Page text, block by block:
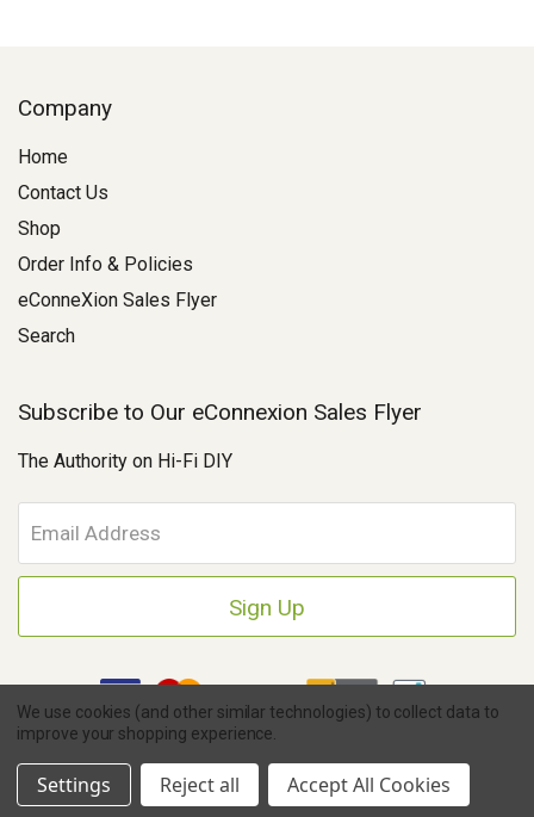
Company
Home
Contact Us
Shop
Order Info & Policies
eConneXion Sales Flyer
Search
Subscribe to Our eConnexion Sales Flyer
The Authority on Hi-Fi DIY
m
a
A
d
r
e
s
Copyright © 2026 Parts Connexion.
eCommerce Store Design & Developed By WebDesk
Ask A Question
We use cookies (and other similar technologies) to collect data to
improve your shopping experience.
Settings Reject all Accept All Cookies